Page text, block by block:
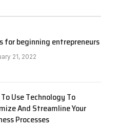
for beginning entrepreneurs
21, 2022
Use Technology To
And Streamline Your
Processes